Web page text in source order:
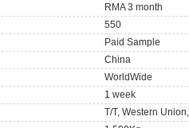
RMA 3 month
550
Paid Sample
China
WorldWide
1 week
T/T, Western